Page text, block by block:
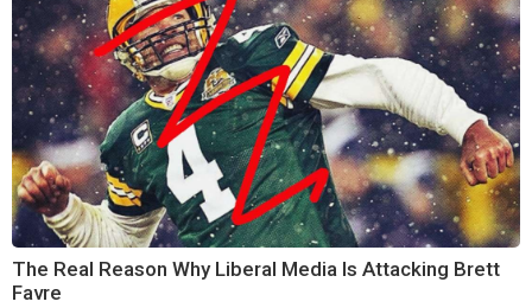
The Real Reason Why Liberal Media Is Attacking Brett
Favre